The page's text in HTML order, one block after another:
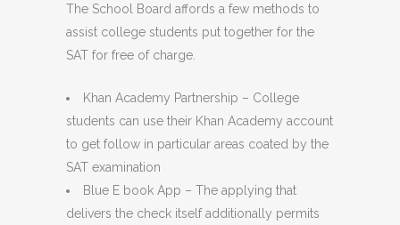
The School Board affords a few methods to
assist college students put together for the
SAT for free of charge.
Khan Academy Partnership – College
students can use their Khan Academy account
to get follow in particular areas coated by the
SAT examination
Blue E book App – The applying that
delivers the check itself additionally permits